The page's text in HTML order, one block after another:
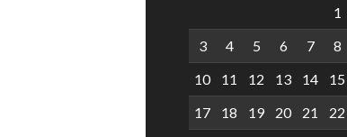
1
3
4 5 6 7
8
10
11 12 13 14
15
17
18 19 20 21
22